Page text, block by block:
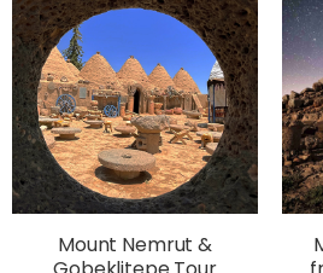
Mount Nemrut &